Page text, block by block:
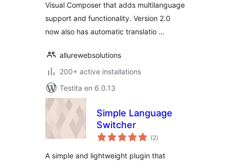
Visual Composer that adds multilanguage
support and functionality. Version 2.0
now also has automatic translatio …
allurewebsolutions
200+ active installations
Testita en 6.0.13
Simple Language
Switcher
(2sumaj
pritaksoj
)
A simple and lightweight plugin that